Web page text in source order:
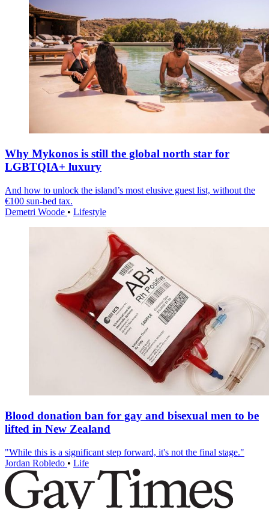
Why Mykonos is still the global north star for
LGBTQIA+ luxury
And how to unlock the island’s most elusive guest list, without the
€100 sun-bed tax.
Demetri Woode • Lifestyle
Blood donation ban for gay and bisexual men to be
lifted in New Zealand
"While this is a significant step forward, it's not the final stage."
Jordan Robledo • Life